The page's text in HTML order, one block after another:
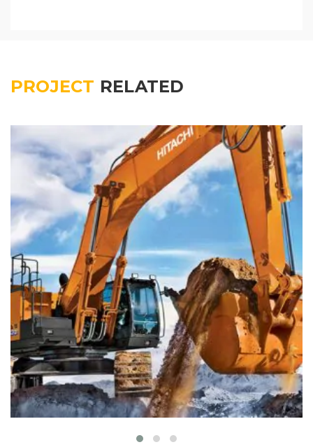
PROJECT RELATED
Colored interior decoration
Buildings Interior